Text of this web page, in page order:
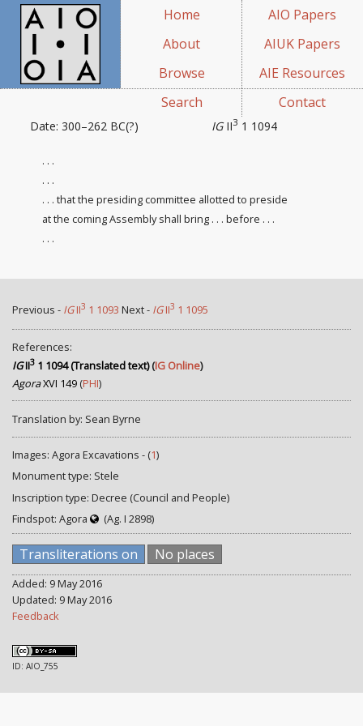
Home
About
Browse
Search
AIO Papers
AIUK Papers
AIE Resources
Contact
IGII3 1 1094
Date: 300–262 BC(?)
. . .
. . .
. . . that the presiding committee allotted to preside
at the coming Assembly shall bring . . . before . . .
. . .
Previous - IGII3 1 1093 Next - IGII3 1 1095
References:
IGII3 1 1094 (Translated text)(IG Online)
AgoraXVI 149 (PHI)
Translation by: Sean Byrne
Images: Agora Excavations - (1)
Monument type: Stele
Inscription type: Decree (Council and People)
Findspot: Agora
(Ag. I 2898)
Transliterations on No places
Added: 9 May 2016
Updated: 9 May 2016
Feedback
ID: AIO_755